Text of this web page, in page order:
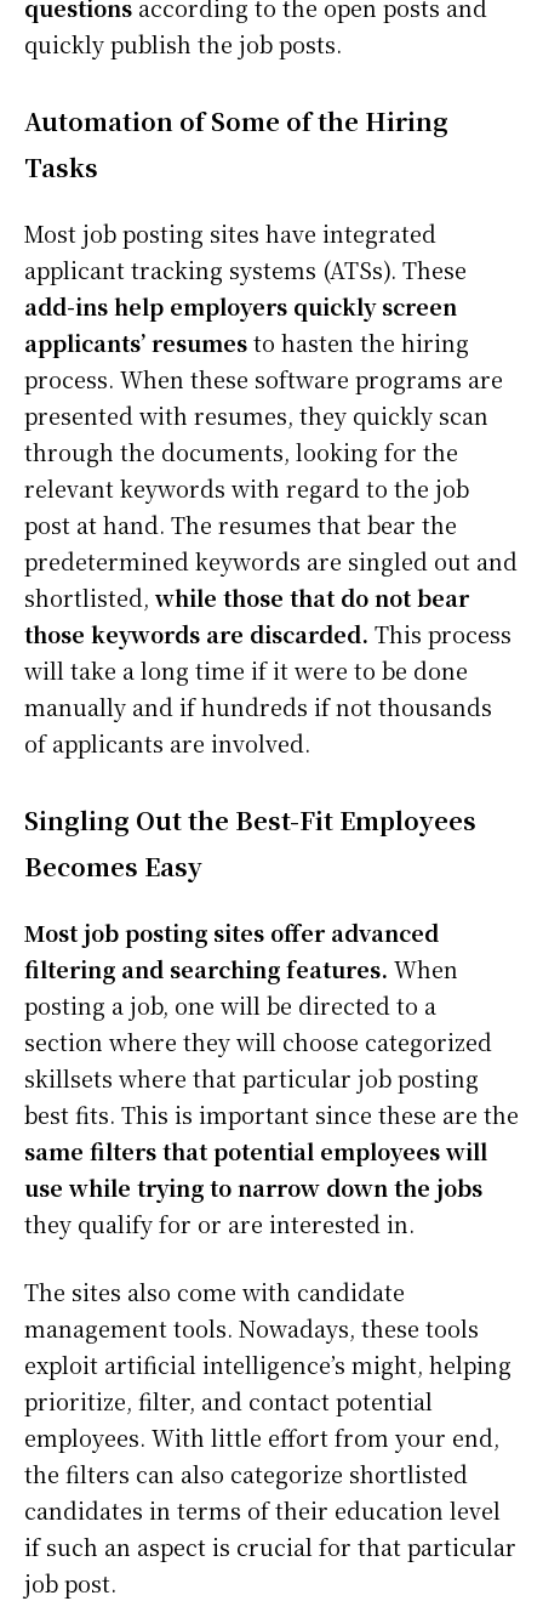
questions according to the open posts and
quickly publish the job posts.
Automation of Some of the Hiring
Tasks
Most job posting sites have integrated
applicant tracking systems (ATSs). These
add-ins help employers quickly screen
applicants’ resumesto hasten the hiring
process. When these software programs are
presented with resumes, they quickly scan
through the documents, looking for the
relevant keywords with regard to the job
post at hand. The resumes that bear the
predetermined keywords are singled out and
shortlisted, while those that do not bear
those keywords are discarded. This process
will take a long time if it were to be done
manually and if hundreds if not thousands
of applicants are involved.
Singling Out the Best-Fit Employees
Becomes Easy
Most job posting sites offer advanced
filtering and searching features. When
posting a job, one will be directed to a
section where they will choose categorized
skillsets where that particular job posting
best fits. This is important since these are the
same filters that potential employees will
use while trying to narrow down the jobs
they qualify for or are interested in.
The sites also come with candidate
management tools. Nowadays, these tools
exploit artificial intelligence’s might, helping
prioritize, filter, and contact potential
employees. With little effort from your end,
the filters can also categorize shortlisted
candidates in terms of their education level
if such an aspect is crucial for that particular
job post.